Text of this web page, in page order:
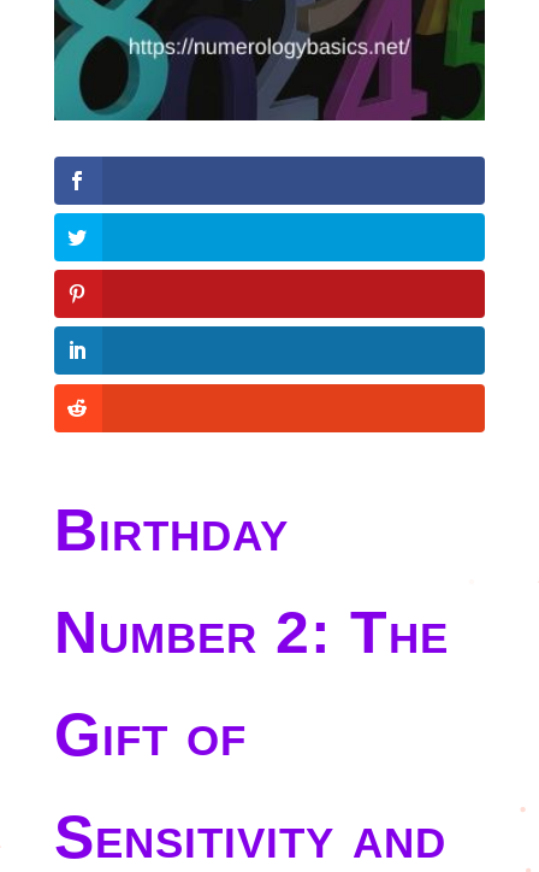
Birthday
Number 2: The
Gift of
Sensitivity and